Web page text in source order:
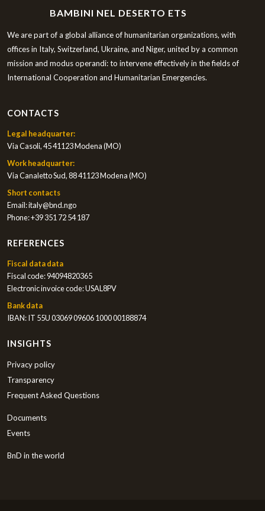
BAMBINI NEL DESERTO ETS
We are part of a global alliance of humanitarian organizations, with
offices in Italy, Switzerland, Ukraine, and Niger, united by a common
mission and modus operandi: to intervene effectively in the fields of
International Cooperation and Humanitarian Emergencies.
CONTACTS
Legal headquarter:
Via Casoli, 45 41123 Modena (MO)
Work headquarter:
Via Canaletto Sud, 88 41123 Modena (MO)
Short contacts
Email:italy@bnd.ngo
Phone:+39 351 72 54 187
REFERENCES
Fiscal data data
Fiscal code: 94094820365
Electronic invoice code: USAL8PV
Bank data
IBAN: IT 55U 03069 09606 1000 00188874
INSIGHTS
Privacy policy
Transparency
Frequent Asked Questions
Documents
Events
BnD in the world